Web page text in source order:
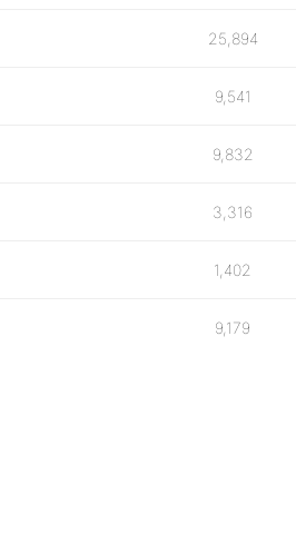
25,894
9,541
9,832
3,316
1,402
9,179